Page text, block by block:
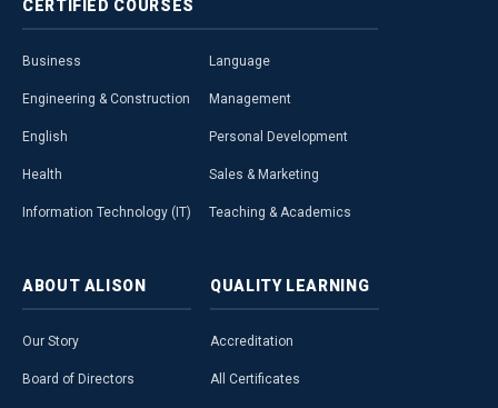
CERTIFIED COURSES
Business
Engineering & Construction
English
Health
Information Technology (IT)
Language
Management
Personal Development
Sales & Marketing
Teaching & Academics
ABOUT ALISON
Our Story
Board of Directors
QUALITY LEARNING
Accreditation
All Certificates